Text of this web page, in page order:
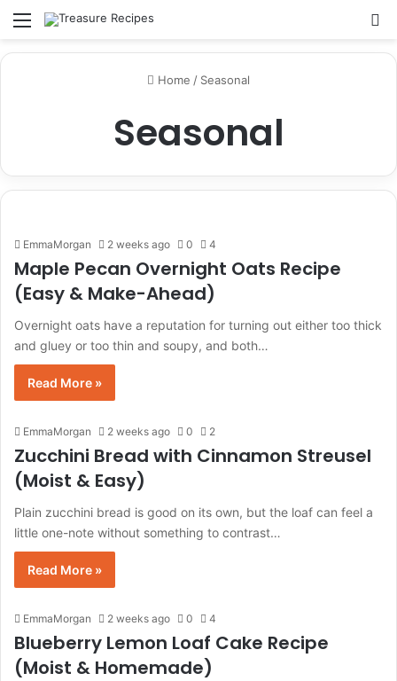
Menu
Home / Seasonal
Seasonal
EmmaMorgan 2 weeks ago 0 4
Maple Pecan Overnight Oats Recipe
(Easy & Make-Ahead)
Overnight oats have a reputation for turning out either too thick
and gluey or too thin and soupy, and both…
Read More »
EmmaMorgan 2 weeks ago 0 2
Zucchini Bread with Cinnamon Streusel
(Moist & Easy)
Plain zucchini bread is good on its own, but the loaf can feel a
little one-note without something to contrast…
Read More »
EmmaMorgan 2 weeks ago 0 4
Blueberry Lemon Loaf Cake Recipe
(Moist & Homemade)